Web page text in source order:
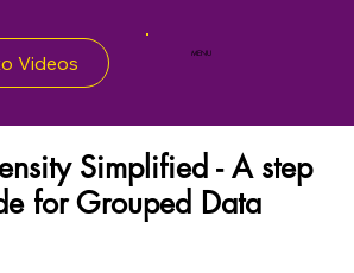
MENU
Videos
Simplified - A step
for Grouped Data